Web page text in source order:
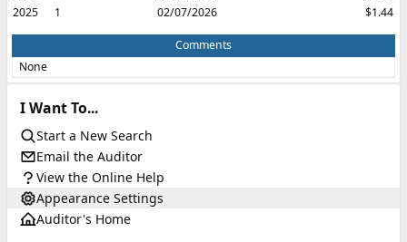
2025
1 02/07/2026 $1.44
Comments
None
I Want To...
Start a New Search
Email the Auditor
View the Online Help
Appearance Settings
Auditor's Home